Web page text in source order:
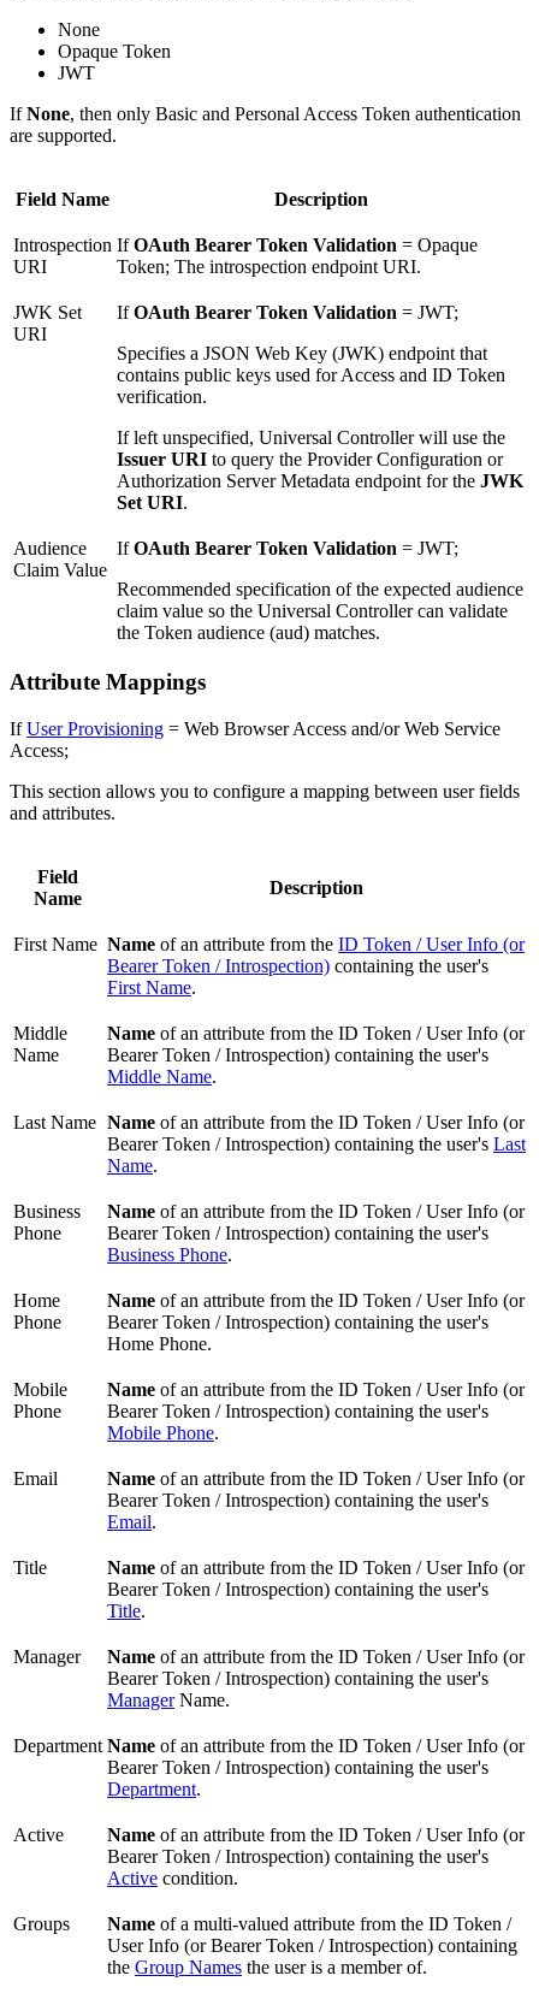
None
Opaque Token
JWT
IfNone, then only Basic and Personal Access Token authentication
are supported.
Field Name Description
Introspection
URI
IfOAuth Bearer Token Validation = Opaque
Token; The introspection endpoint URI.
JWK Set
URI
IfOAuth Bearer Token Validation = JWT;
Specifies a JSON Web Key (JWK) endpoint that
contains public keys used for Access and ID Token
verification.
If left unspecified, Universal Controller will use the
Issuer URI to query the Provider Configuration or
Authorization Server Metadata endpoint for the JWK
Set URI.
Audience
Claim Value
IfOAuth Bearer Token Validation = JWT;
Recommended specification of the expected audience
claim value so the Universal Controller can validate
the Token audience (aud) matches.
Attribute Mappings
IfUser Provisioning = Web Browser Access and/or Web Service
Access;
This section allows you to configure a mapping between user fields
and attributes.
Field
Name
Description
First Name Name of an attribute from the ID Token / User Info (or
Bearer Token / Introspection) containing the user's
First Name.
Middle
Name
Name of an attribute from the ID Token / User Info (or
Bearer Token / Introspection) containing the user's
Middle Name.
Last Name Name of an attribute from the ID Token / User Info (or
Bearer Token / Introspection) containing the user's Last
Name.
Business
Phone
Name of an attribute from the ID Token / User Info (or
Bearer Token / Introspection) containing the user's
Business Phone.
Home
Phone
Name of an attribute from the ID Token / User Info (or
Bearer Token / Introspection) containing the user's
Home Phone.
Mobile
Phone
Name of an attribute from the ID Token / User Info (or
Bearer Token / Introspection) containing the user's
Mobile Phone.
Email Name of an attribute from the ID Token / User Info (or
Bearer Token / Introspection) containing the user's
Email.
Title Name of an attribute from the ID Token / User Info (or
Bearer Token / Introspection) containing the user's
Title.
Manager Name of an attribute from the ID Token / User Info (or
Bearer Token / Introspection) containing the user's
ManagerName.
Department Name of an attribute from the ID Token / User Info (or
Bearer Token / Introspection) containing the user's
Department.
Active Name of an attribute from the ID Token / User Info (or
Bearer Token / Introspection) containing the user's
Active condition.
Groups Name of a multi-valued attribute from the ID Token /
User Info (or Bearer Token / Introspection) containing
the Group Names the user is a member of.